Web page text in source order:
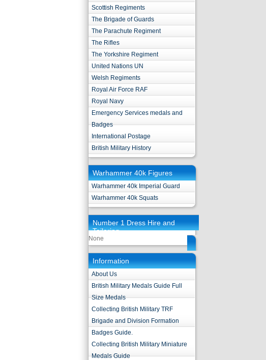
Scottish Regiments
The Brigade of Guards
The Parachute Regiment
The Rifles
The Yorkshire Regiment
United Nations UN
Welsh Regiments
Royal Air Force RAF
Royal Navy
Emergency Services medals and
Badges
International Postage
British Military History
Warhammer 40k Figures
Warhammer 40k Imperial Guard
Warhammer 40k Squats
Number 1 Dress Hire and
Tailoring
None
Information
About Us
British Military Medals Guide Full
Size Medals
Collecting British Military TRF
Brigade and Division Formation
Badges Guide.
Collecting British Military Miniature
Medals Guide